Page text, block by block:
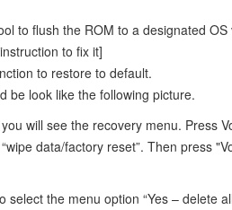
to flush the ROM to a designated OS
to fix it]
to restore to default.
be look like the following picture.
will see the recovery menu. Press
data/factory reset”. Then press
select the menu option “Yes – delete